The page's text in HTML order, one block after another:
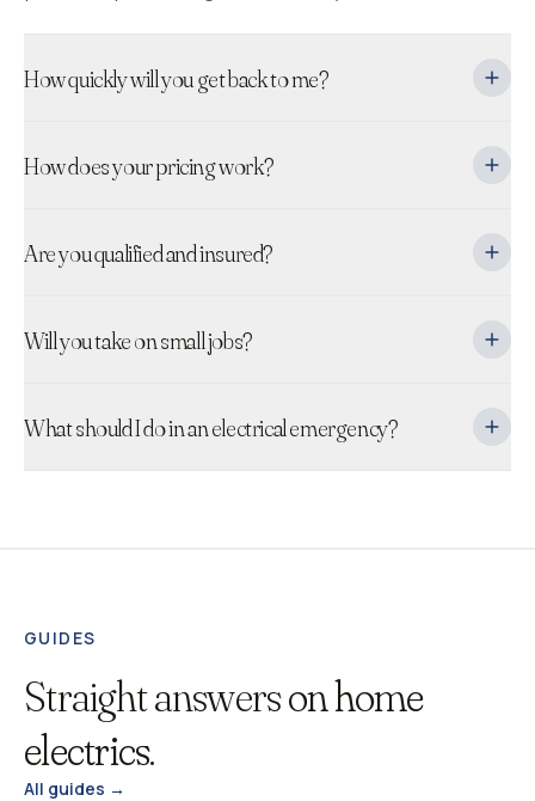
How quickly will you get back to me?
How does your pricing work?
Are you qualified and insured?
Will you take on small jobs?
What should I do in an electrical emergency?
GUIDES
Straight answerson home
electrics.
All guides →